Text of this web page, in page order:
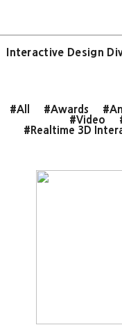
Interactive Design
#All #Awards
#Video
#Realtime 3D